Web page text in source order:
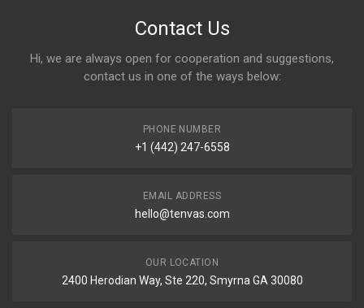
Contact Us
Hi, we are always open for cooperation and suggestions,
contact us in one of the ways below:
PHONE NUMBER
+1 (442) 247-6558
EMAIL ADDRESS
hello@tenvas.com
OUR LOCATION
2400 Herodian Way, Ste 220, Smyrna GA 30080